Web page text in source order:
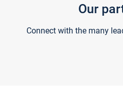
Our
Connect with the many